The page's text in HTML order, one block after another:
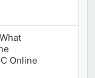
Online